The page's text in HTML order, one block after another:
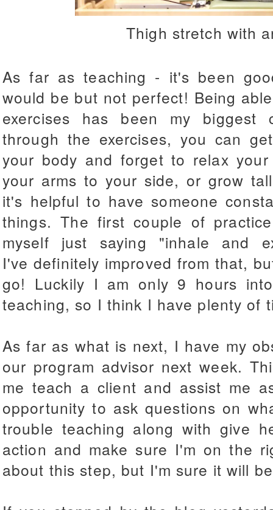
Thigh stretch with
As far as teaching - it's been
would be but not perfect! Being
exercises has been my biggest
through the exercises, you can
your body and forget to relax
your arms to your side, or grow
it's helpful to have someone
things. The first couple of
myself just saying "inhale and
I've definitely improved from that,
go! Luckily I am only 9 hours
teaching, so I think I have plenty of
As far as what is next, I have my
our program advisor next week.
me teach a client and assist me
opportunity to ask questions on
trouble teaching along with give
action and make sure I'm on the
about this step, but I'm sure it will